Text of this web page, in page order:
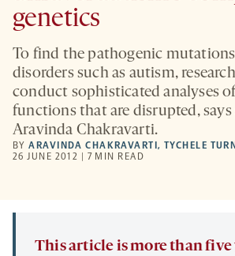
genetics
To find the pathogenic
disorders such as autism,
conduct sophisticated analyses
functions that are disrupted,
Aravinda Chakravarti.
BYARAVINDA CHAKRAVARTI,TYCHELE
26 JUNE 2012 | 7 MIN READ
This article is more than five